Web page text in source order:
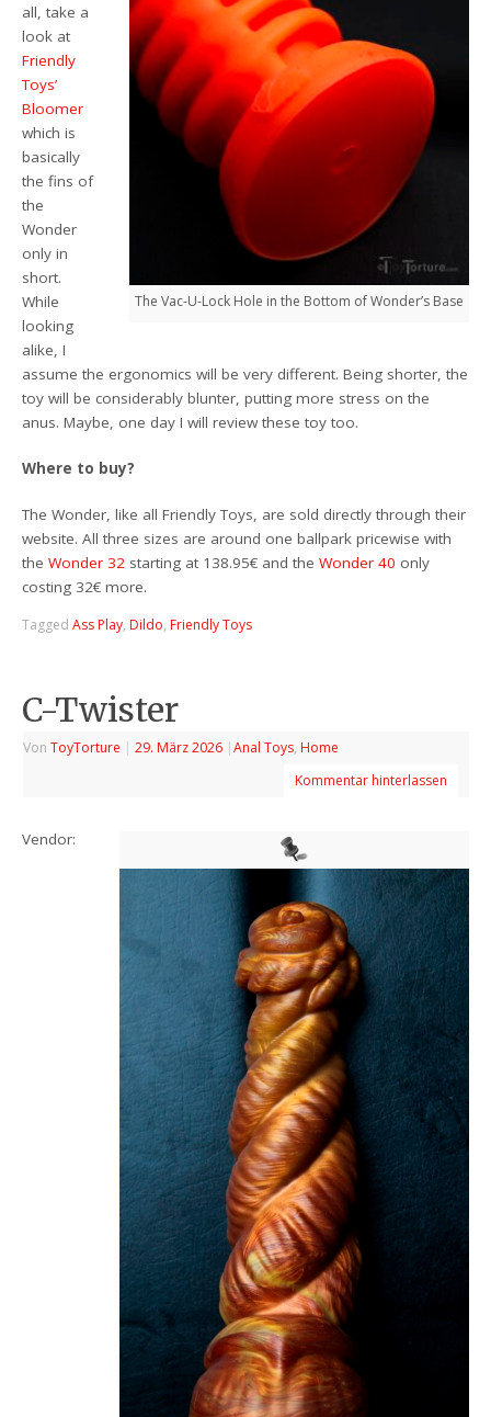
The Vac-U-Lock Hole in the Bottom of Wonder’s Base
all, take a
look at
Friendly
Toys’
Bloomer
which is
basically
the fins of
the
Wonder
only in
short.
While
looking
alike, I
assume the ergonomics will be very different. Being shorter, the
toy will be considerably blunter, putting more stress on the
anus. Maybe, one day I will review these toy too.
Where to buy?
The Wonder, like all Friendly Toys, are sold directly through their
website. All three sizes are around one ballpark pricewise with
theWonder 32 starting at 138.95€ and theWonder 40 only
costing 32€ more.
TaggedAss Play, Dildo, Friendly Toys
C-Twister
VonToyTorture | 29. März 2026 |Anal Toys, Home
Kommentar hinterlassen
Vendor: